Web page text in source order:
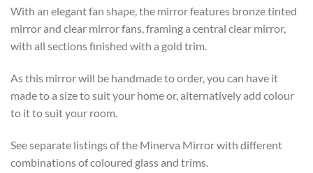
With an elegant fan shape, the mirror features bronze tinted
mirror and clear mirror fans, framing a central clear mirror,
with all sections finished with a gold trim.
As this mirror will be handmade to order, you can have it
made to a size to suit your home or, alternatively add colour
to it to suit your room.
See separate listings of the Minerva Mirror with different
combinations of coloured glass and trims.